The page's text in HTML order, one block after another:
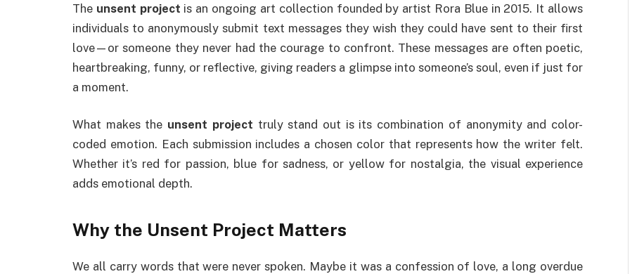
The unsent project is an ongoing art collection founded by artist Rora Blue in 2015. It allows
individuals to anonymously submit text messages they wish they could have sent to their first
love—or someone they never had the courage to confront. These messages are often poetic,
heartbreaking, funny, or reflective, giving readers a glimpse into someone’s soul, even if just for
a moment.
What makes the unsent project truly stand out is its combination of anonymity and color-
coded emotion. Each submission includes a chosen color that represents how the writer felt.
Whether it’s red for passion, blue for sadness, or yellow for nostalgia, the visual experience
adds emotional depth.
Why the Unsent Project Matters
We all carry words that were never spoken. Maybe it was a confession of love, a long overdue